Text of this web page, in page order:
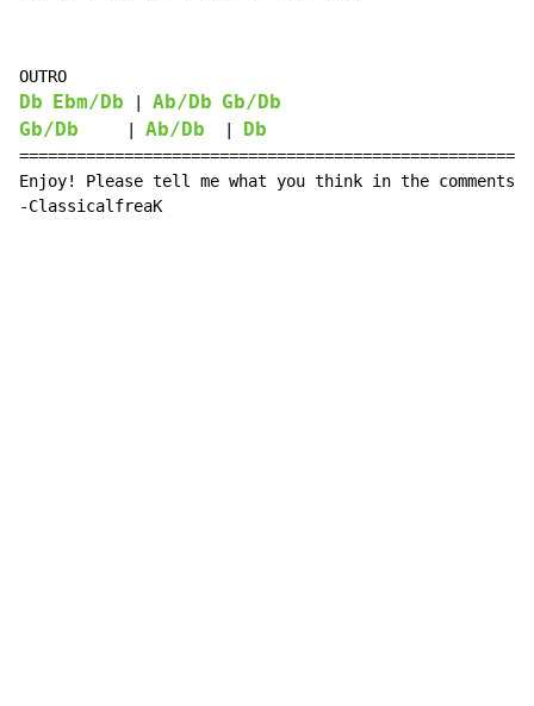
Db Ebm/Db Ab/Db Gb/Db
Gb/Db
Ab/Db Db
=====================================================
Enjoy! Please tell me what you think in the comments.
-ClassicalfreaK